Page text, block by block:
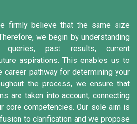
firmly believe that the same size
we begin by understanding
past results, current
aspirations. This enables us to
career pathway for determining your
the process, we ensure that
are taken into account, connecting
core competencies. Our sole aim is
to clarification and we propose